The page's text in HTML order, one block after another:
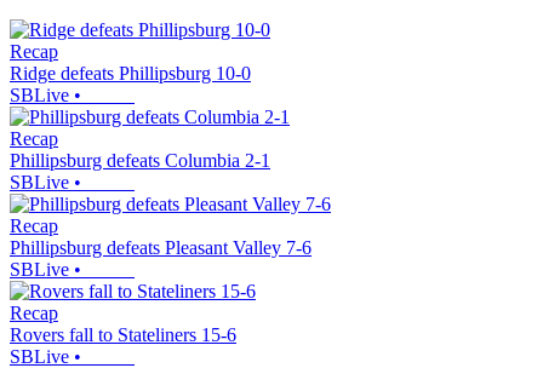
Recap
Ridge defeats Phillipsburg 10-0
SBLive •
Recap
Phillipsburg defeats Columbia 2-1
SBLive •
Recap
Phillipsburg defeats Pleasant Valley 7-6
SBLive •
Recap
Rovers fall to Stateliners 15-6
SBLive •